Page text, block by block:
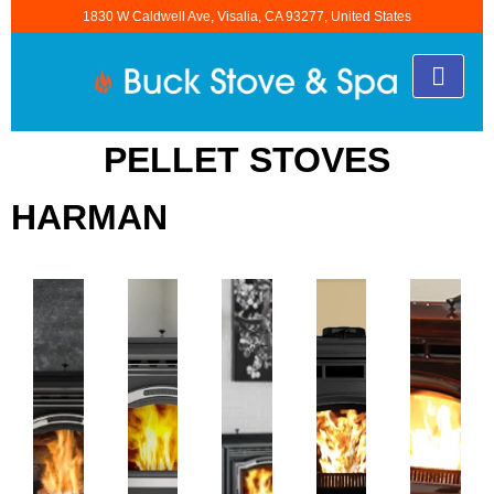
1830 W Caldwell Ave, Visalia, CA 93277, United States
PELLET STOVES
HARMAN